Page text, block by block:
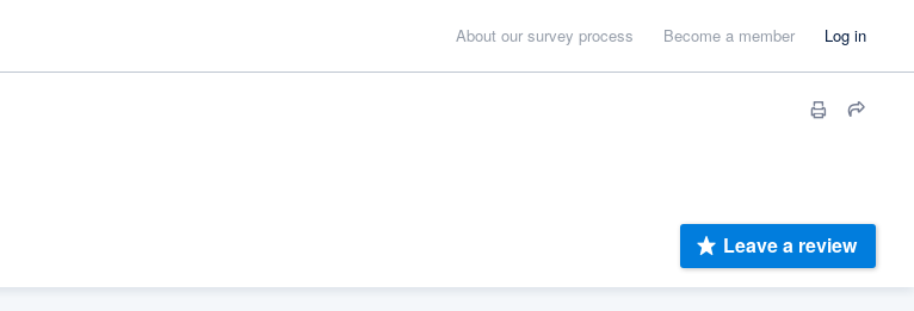
About our survey process Become a member Log in
Leave a review